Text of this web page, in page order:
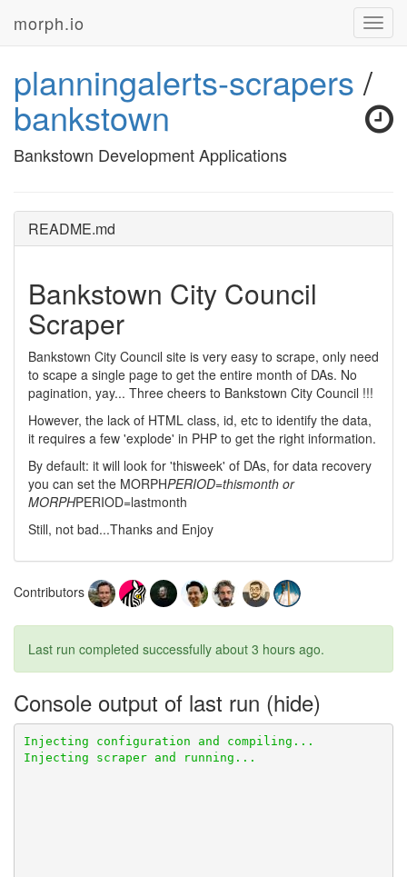
morph.io
planningalerts-scrapers /
bankstown
Bankstown Development Applications
README.md
Bankstown City Council
Scraper
Bankstown City Council site is very easy to scrape, only need
to scape a single page to get the entire month of DAs. No
pagination, yay... Three cheers to Bankstown City Council !!!
However, the lack of HTML class, id, etc to identify the data,
it requires a few 'explode' in PHP to get the right information.
By default: it will look for 'thisweek' of DAs, for data recovery
you can set the MORPHPERIOD=thismonth or
MORPHPERIOD=lastmonth
Still, not bad...Thanks and Enjoy
Contributors
Last run completed successfully about 3 hours ago.
Console output of last run